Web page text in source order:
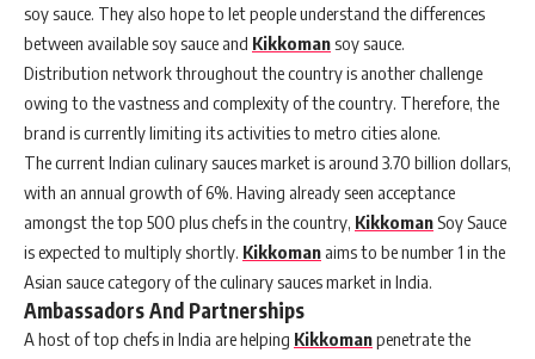
soy sauce. They also hope to let people understand the differences
between available soy sauce and Kikkomansoy sauce.
Distribution network throughout the country is another challenge
owing to the vastness and complexity of the country. Therefore, the
brand is currently limiting its activities to metro cities alone.
The current Indian culinary sauces market is around 3.70 billion dollars,
with an annual growth of 6%. Having already seen acceptance
amongst the top 500 plus chefs in the country, KikkomanSoy Sauce
is expected to multiply shortly. Kikkoman aims to be number 1 in the
Asian sauce category of the culinary sauces market in India.
Ambassadors And Partnerships
A host of top chefs in India are helping Kikkomanpenetrate the